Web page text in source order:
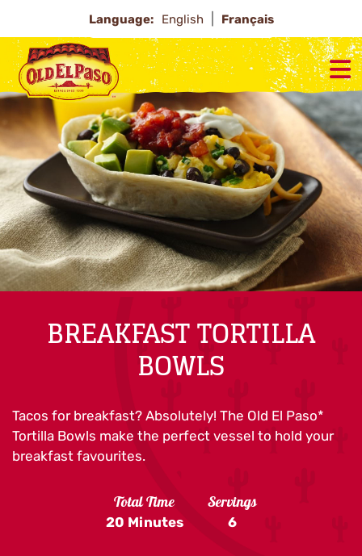
Language: English Français
BREAKFAST TORTILLA
BOWLS
Tacos for breakfast? Absolutely! The Old El Paso*
Tortilla Bowls make the perfect vessel to hold your
breakfast favourites.
Total Time
20 Minutes
Servings
6